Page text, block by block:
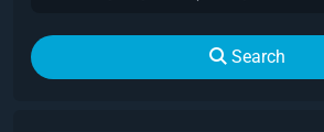
Search